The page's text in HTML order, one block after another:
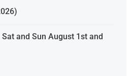
and Sun August 1st and